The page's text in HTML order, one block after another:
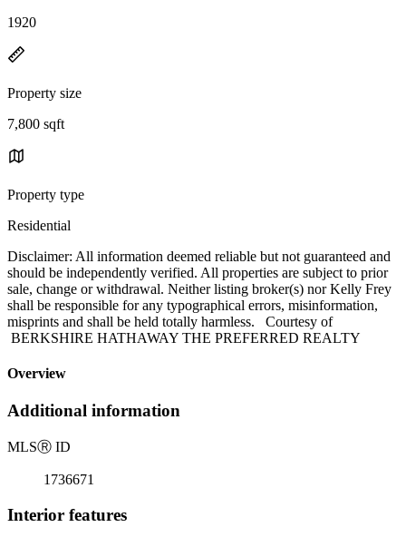
1920
Property size
7,800 sqft
Property type
Residential
Disclaimer: All information deemed reliable but not guaranteed and
should be independently verified. All properties are subject to prior
sale, change or withdrawal. Neither listing broker(s) nor Kelly Frey
shall be responsible for any typographical errors, misinformation,
misprints and shall be held totally harmless. Courtesy of
BERKSHIRE HATHAWAY THE PREFERRED REALTY
Overview
Additional information
MLSⓇ ID
1736671
Interior features